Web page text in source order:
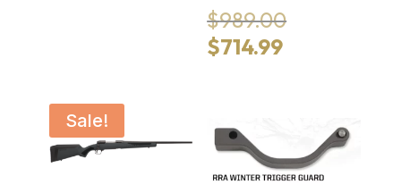
$989.00Original
$714.99Current
Sale!